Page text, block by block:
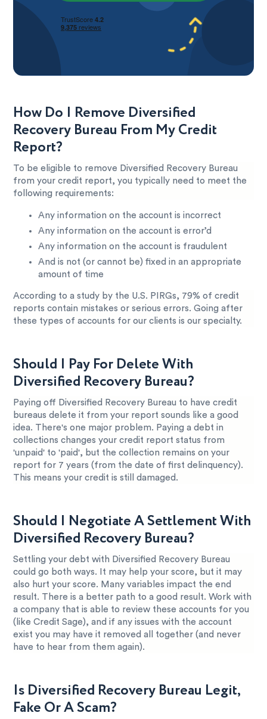
How Do I Remove Diversified
Recovery Bureau From My Credit
Report?
To be eligible to remove Diversified Recovery Bureau
from your credit report, you typically need to meet the
following requirements:
Any information on the account is incorrect
Any information on the account is error’d
Any information on the account is fraudulent
And is not (or cannot be) fixed in an appropriate
amount of time
According to a study by the U.S. PIRGs, 79% of credit
reports contain mistakes or serious errors. Going after
these types of accounts for our clients is our specialty.
Should I Pay For Delete With
Diversified Recovery Bureau?
Paying off Diversified Recovery Bureau to have credit
bureaus delete it from your report sounds like a good
idea. There's one major problem. Paying a debt in
collections changes your credit report status from
'unpaid' to 'paid', but the collection remains on your
report for 7 years (from the date of first delinquency).
This means your credit is still damaged.
Should I Negotiate A Settlement With
Diversified Recovery Bureau?
Settling your debt with Diversified Recovery Bureau
could go both ways. It may help your score, but it may
also hurt your score. Many variables impact the end
result. There is a better path to a good result. Work with
a company that is able to review these accounts for you
(like Credit Sage), and if any issues with the account
exist you may have it removed all together (and never
have to hear from them again).
Is Diversified Recovery Bureau Legit,
Fake Or A Scam?